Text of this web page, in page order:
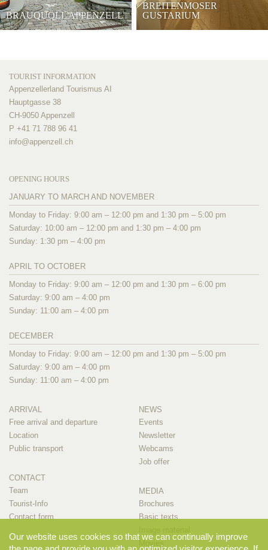
BRAUQUÖLL APPENZELL
BREITENMOSER
GUSTARIUM
TOURIST INFORMATION
Appenzellerland Tourismus AI
Hauptgasse 38
CH-9050 Appenzell
P +41 71 788 96 41
info@appenzell.ch
OPENING HOURS
JANUARY TO MARCH AND NOVEMBER
Monday to Friday: 9:00 am – 12:00 pm and 1:30 pm – 5:00 pm
Saturday: 10:00 am – 12:00 pm and 1:30 pm – 4:00 pm
Sunday: 1:30 pm – 4:00 pm
APRIL TO OCTOBER
Monday to Friday: 9:00 am – 12:00 pm and 1:30 pm – 6:00 pm
Saturday: 9:00 am – 4:00 pm
Sunday: 11:00 am – 4:00 pm
DECEMBER
Monday to Friday: 9:00 am – 12:00 pm and 1:30 pm – 5:00 pm
Saturday: 9:00 am – 4:00 pm
Sunday: 11:00 am – 4:00 pm
ARRIVAL
Free arrival and departure
Location
Public transport
CONTACT
Team
Tourist-Info
Contact form
NEWS
Events
Newsletter
Webcams
Job offer
MEDIA
Brochures
Basic texts
Our website uses cookies so that we can continually improve